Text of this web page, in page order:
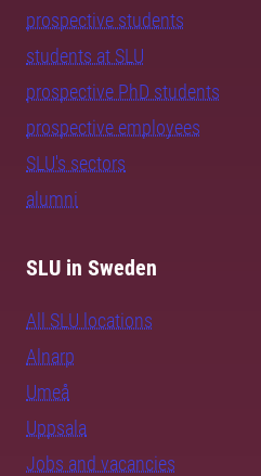
prospective students
students at SLU
prospective PhD students
prospective employees
SLU's sectors
alumni
SLU in Sweden
All SLU locations
Alnarp
Umeå
Uppsala
Jobs and vacancies